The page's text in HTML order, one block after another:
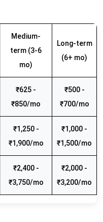
Medium-
term (3-6
mo)
Long-term
(6+ mo)
₹625 -
₹850/mo
₹500 -
₹700/mo
₹1,250 -
₹1,900/mo
₹1,000 -
₹1,500/mo
₹2,400 -
₹3,750/mo
₹2,000 -
₹3,200/mo